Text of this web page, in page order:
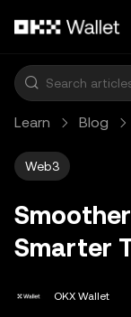
Learn Blog
Web3
Smarter
OKX Wallet